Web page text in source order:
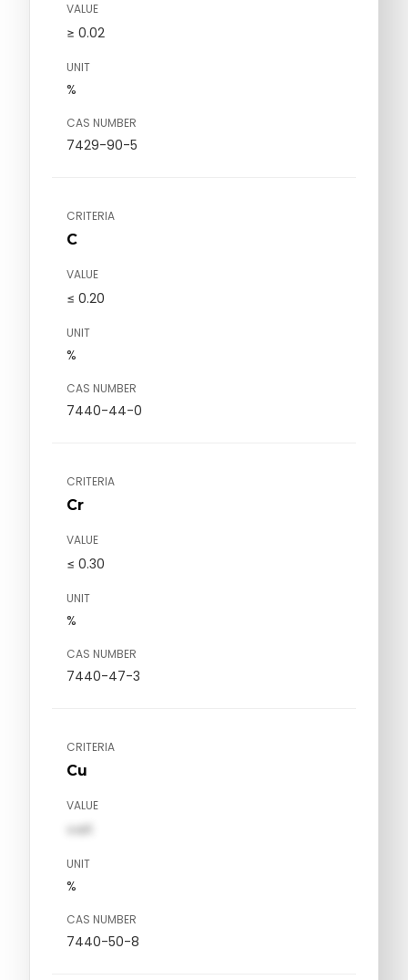
VALUE
≥ 0.02
UNIT
%
CAS NUMBER
7429-90-5
CRITERIA
C
VALUE
≤ 0.20
UNIT
%
CAS NUMBER
7440-44-0
CRITERIA
Cr
VALUE
≤ 0.30
UNIT
%
CAS NUMBER
7440-47-3
CRITERIA
Cu
VALUE
val1
UNIT
%
CAS NUMBER
7440-50-8